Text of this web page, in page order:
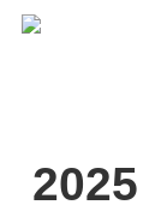
Skip
2025